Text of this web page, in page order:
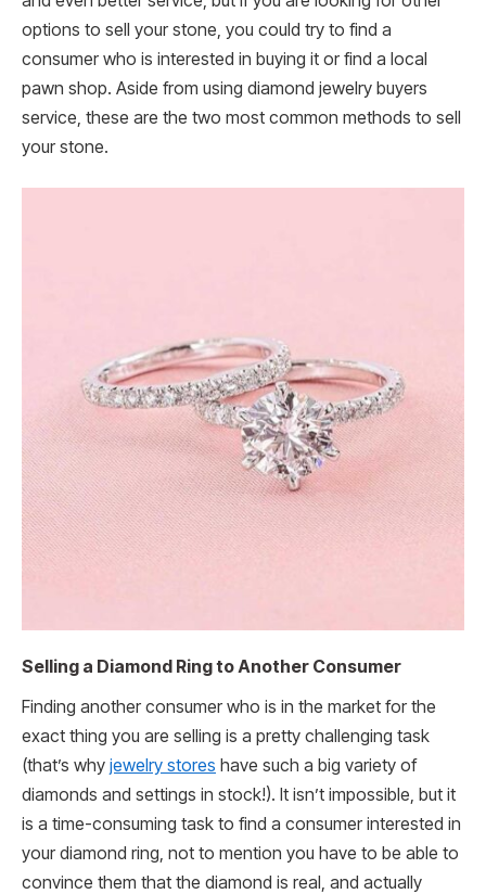
options to sell your stone, you could try to find a
consumer who is interested in buying it or find a local
pawn shop. Aside from using diamond jewelry buyers
service, these are the two most common methods to sell
your stone.
Selling a Diamond Ring to Another Consumer
Finding another consumer who is in the market for the
exact thing you are selling is a pretty challenging task
(that’s why jewelry stores have such a big variety of
diamonds and settings in stock!). It isn’t impossible, but it
is a time-consuming task to find a consumer interested in
your diamond ring, not to mention you have to be able to
convince them that the diamond is real, and actually